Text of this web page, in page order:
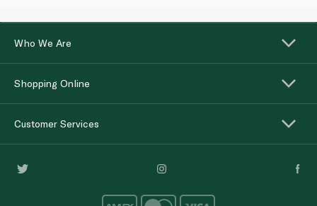
Who We Are
Shopping Online
Customer Services